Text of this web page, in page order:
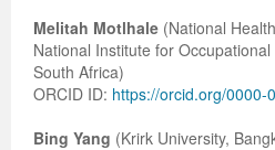
Melitah Motlhale (National
National Institute for
South Africa)
ORCID ID: https://orcid.org/0000-
Bing Yang (Krirk University,